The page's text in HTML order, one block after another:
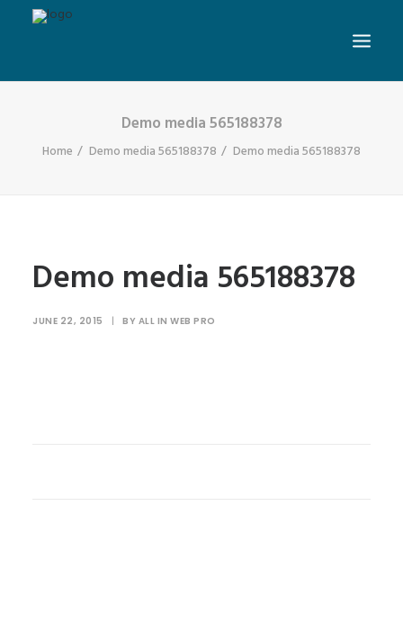
Demo media 565188378
Home Demo media 565188378 Demo media 565188378
Demo media 565188378
JUNE 22, 2015 | BY ALL IN WEB PRO